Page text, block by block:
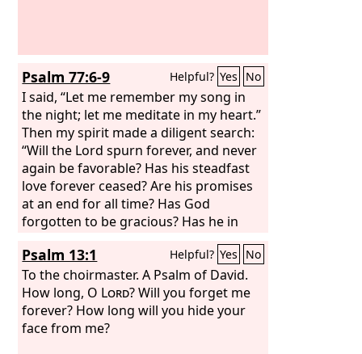
Psalm 77:6-9 Helpful? Yes No
I said, “Let me remember my song in
the night; let me meditate in my heart.”
Then my spirit made a diligent search:
“Will the Lord spurn forever, and never
again be favorable? Has his steadfast
love forever ceased? Are his promises
at an end for all time? Has God
forgotten to be gracious? Has he in
Psalm 13:1 Helpful? Yes No
To the choirmaster. A Psalm of David.
How long, O Lord? Will you forget me
forever? How long will you hide your
face from me?